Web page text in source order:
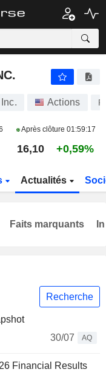
Actions
Après clôture 01:59:17
16,10 +0,59%
Actualités
Recherche
30/07
AQ
Financial Results
Faits marquants